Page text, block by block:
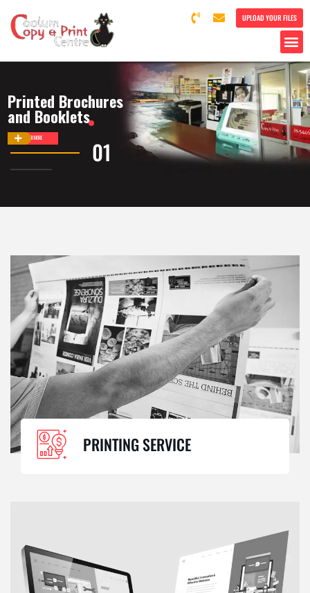
UPLOAD YOUR FILES
Printed Brochures
and Booklets
DISCOVER MORE
PRINTING SERVICE